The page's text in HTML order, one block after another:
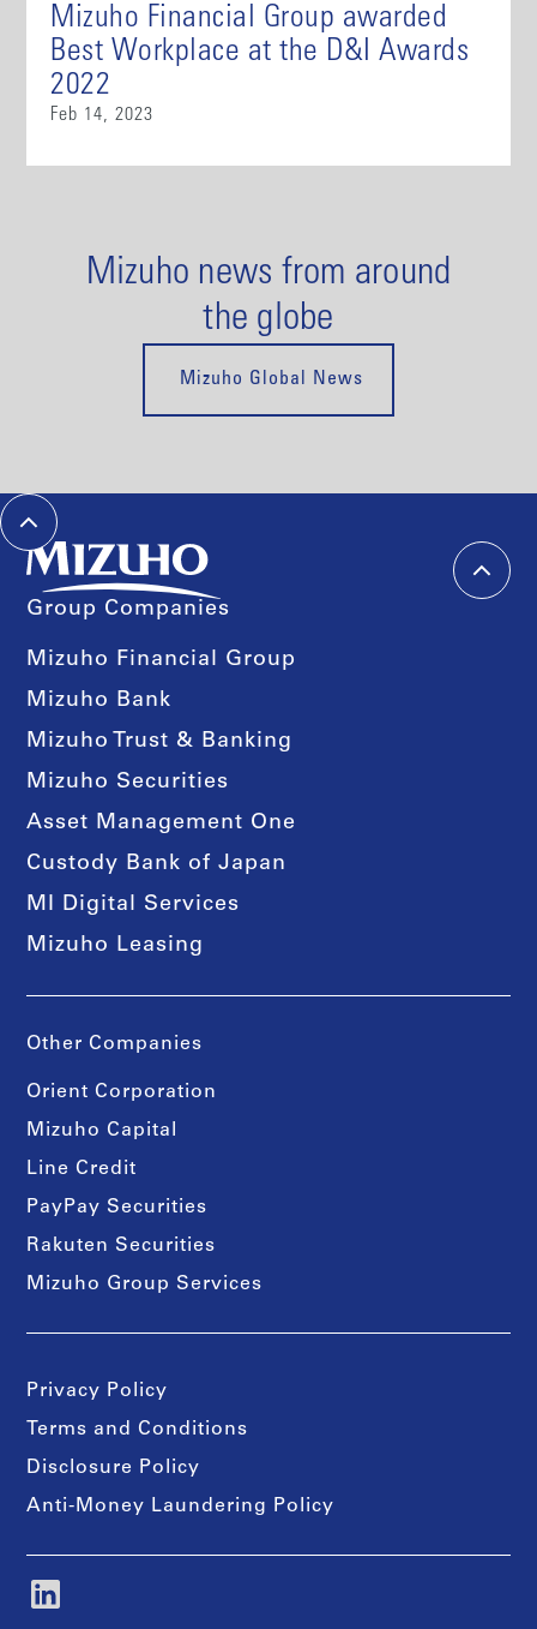
Mizuho Financial Group awarded
Best Workplace at the D&I Awards
2022
Feb 14, 2023
Mizuho news from around
the globe
Mizuho Global News
Group Companies
Mizuho Financial Group
Mizuho Bank
Mizuho Trust & Banking
Mizuho Securities
Asset Management One
Custody Bank of Japan
MI Digital Services
Mizuho Leasing
Other Companies
Orient Corporation
Mizuho Capital
Line Credit
PayPay Securities
Rakuten Securities
Mizuho Group Services
Privacy Policy
Terms and Conditions
Disclosure Policy
Anti-Money Laundering Policy